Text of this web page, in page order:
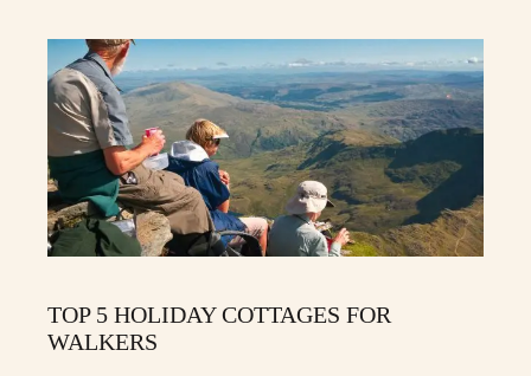
TOP 5 HOLIDAY COTTAGES FOR
WALKERS